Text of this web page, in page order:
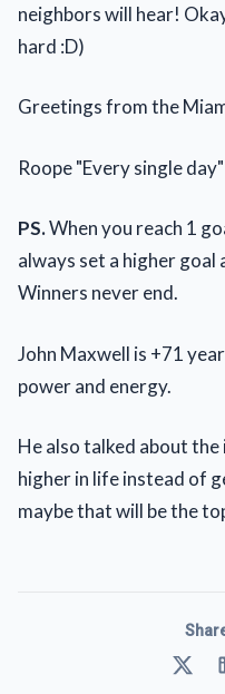
neighbors will hear!
hard :D)
Greetings from the
Roope "Every single
PS.When you reach 1
always set a higher
Winners never end.
John Maxwell is +71
power and energy.
He also talked about
higher in life instead of
maybe that will be the